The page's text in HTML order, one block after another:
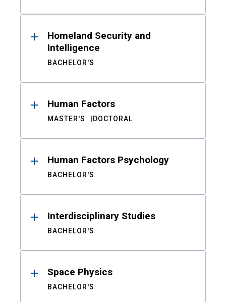
Homeland Security and
Intelligence
BACHELOR'S
Human Factors
MASTER'S DOCTORAL
Human Factors Psychology
BACHELOR'S
Interdisciplinary Studies
BACHELOR'S
Space Physics
BACHELOR'S